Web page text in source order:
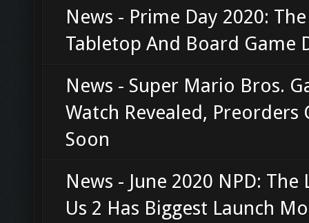
News - Prime Day 2020:
Tabletop And Board Game
News - Super Mario Bros.
Watch Revealed, Preorders
Soon
News - June 2020 NPD: The
Us 2 Has Biggest Launch